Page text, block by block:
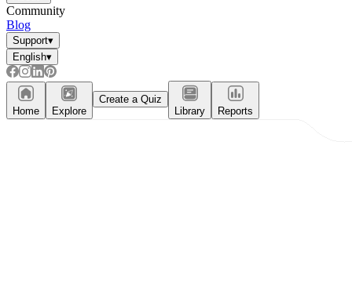
Community
Blog
Support▾
English▾
Home Explore
Create a Quiz
Library
Reports